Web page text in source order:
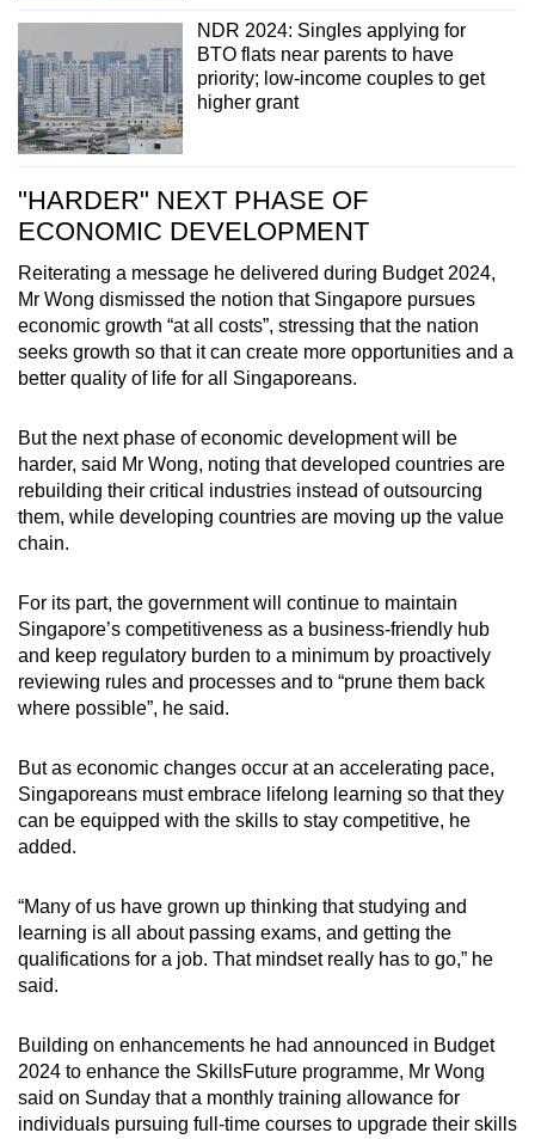
NDR 2024: Singles applying for
BTO flats near parents to have
priority; low-income couples to get
higher grant
"HARDER" NEXT PHASE OF
ECONOMIC DEVELOPMENT
Reiterating a message he delivered during Budget 2024,
Mr Wong dismissed the notion that Singapore pursues
economic growth “at all costs”, stressing that the nation
seeks growth so that it can create more opportunities and a
better quality of life for all Singaporeans.
But the next phase of economic development will be
harder, said Mr Wong, noting that developed countries are
rebuilding their critical industries instead of outsourcing
them, while developing countries are moving up the value
chain.
For its part, the government will continue to maintain
Singapore’s competitiveness as a business-friendly hub
and keep regulatory burden to a minimum by proactively
reviewing rules and processes and to “prune them back
where possible”, he said.
But as economic changes occur at an accelerating pace,
Singaporeans must embrace lifelong learning so that they
can be equipped with the skills to stay competitive, he
added.
“Many of us have grown up thinking that studying and
learning is all about passing exams, and getting the
qualifications for a job. That mindset really has to go,” he
said.
Building on enhancements he had announced in Budget
2024 to enhance the SkillsFuture programme, Mr Wong
said on Sunday that a monthly training allowance for
individuals pursuing full-time courses to upgrade their skills